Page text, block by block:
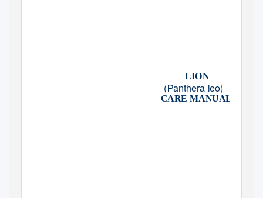
LION
(Panthera leo)
CARE MANUAL